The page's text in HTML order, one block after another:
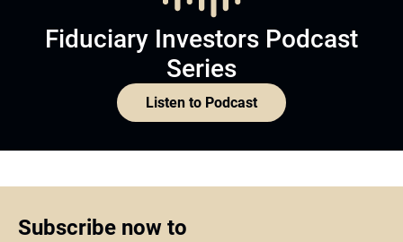
Fiduciary Investors Podcast
Series
Listen to Podcast
Subscribe now to